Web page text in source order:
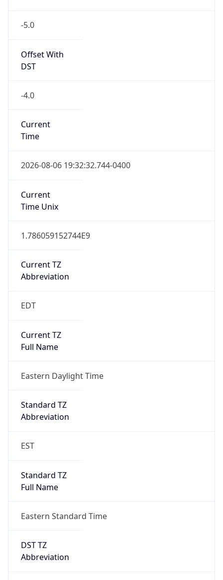
-5.0
Offset With
DST
-4.0
Current
Time
2026-08-06 19:32:32.744-0400
Current
Time Unix
1.786059152744E9
Current TZ
Abbreviation
EDT
Current TZ
Full Name
Eastern Daylight Time
Standard TZ
Abbreviation
EST
Standard TZ
Full Name
Eastern Standard Time
DST TZ
Abbreviation